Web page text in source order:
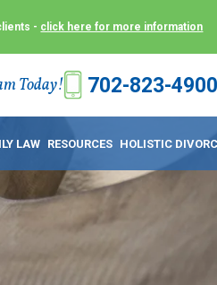
- click here for more information
Today! 702-823-4900
LAW RESOURCES HOLISTIC
difficult time as stress-free as
clients and meet them
family law matters, and
virtual meeting options that
meet with us where they are
not only a convenience for